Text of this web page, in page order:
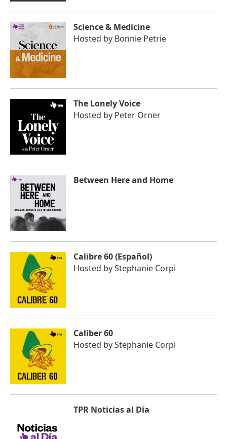
Science & Medicine
Hosted by Bonnie Petrie
The Lonely Voice
Hosted by Peter Orner
Between Here and Home
Calibre 60 (Español)
Hosted byStephanie Corpi
Caliber 60
Hosted byStephanie Corpi
TPR Noticias al Día